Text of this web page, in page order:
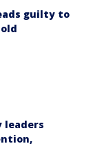
guilty to
leaders